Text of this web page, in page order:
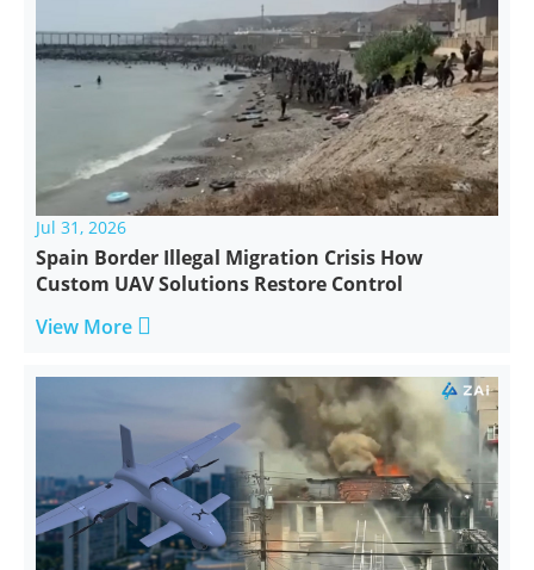
Jul 31, 2026
Spain Border Illegal Migration Crisis How
Custom UAV Solutions Restore Control
View More 